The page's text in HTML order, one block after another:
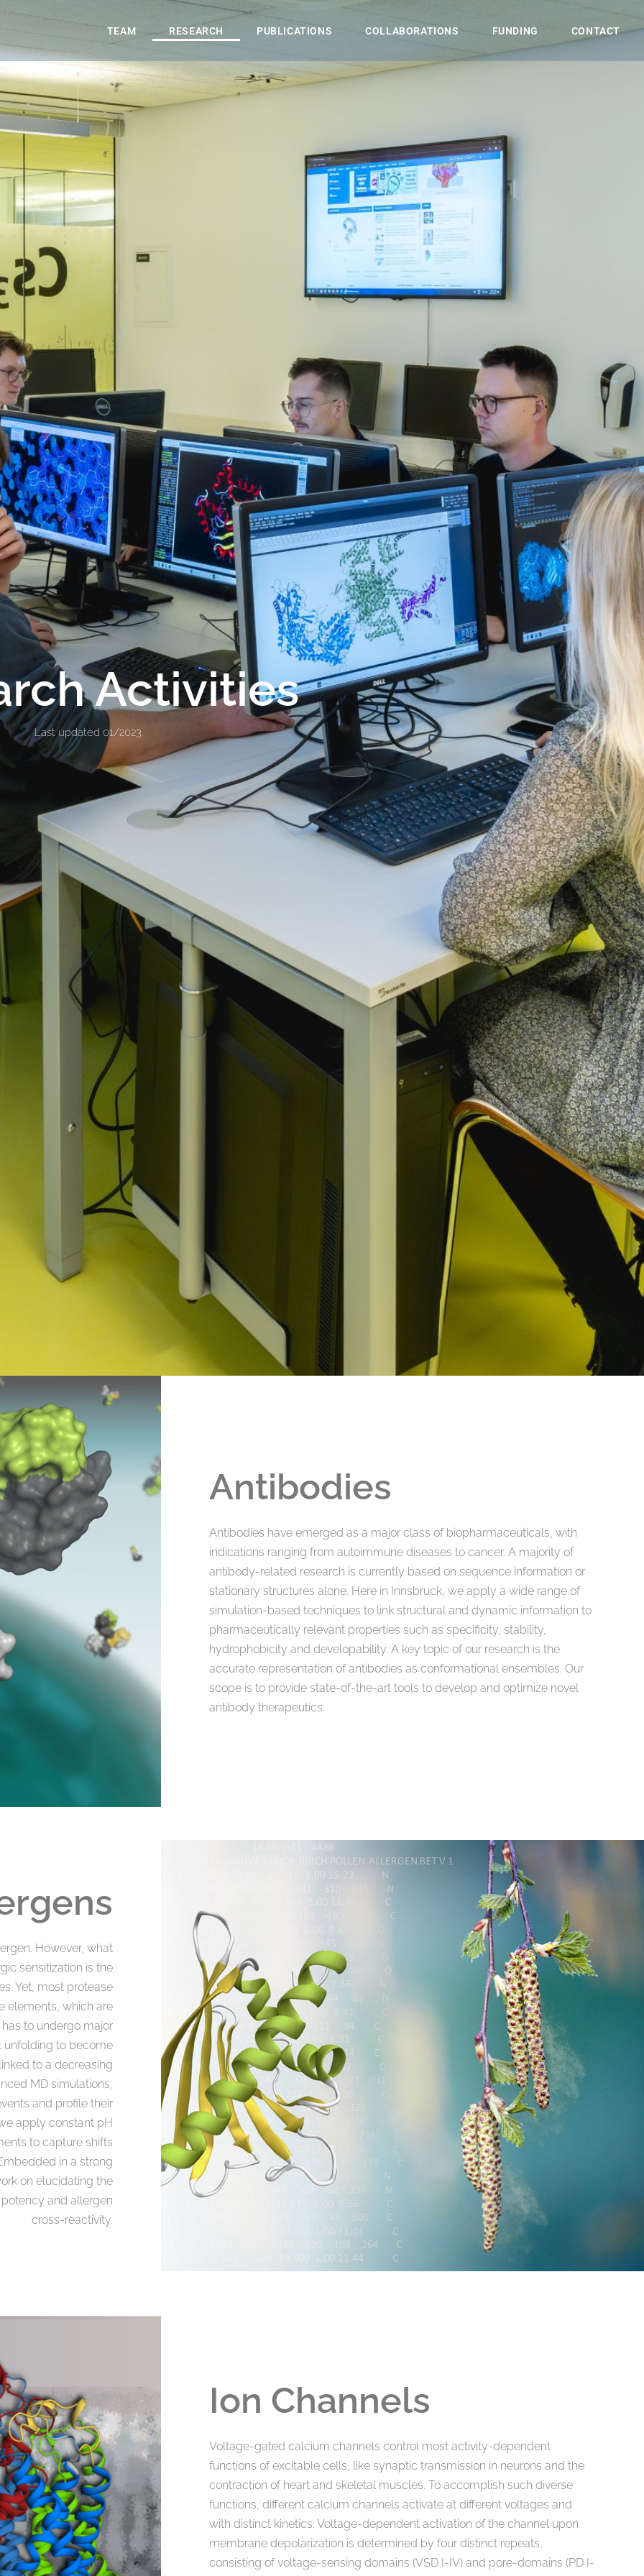
TEAM RESEARCH PUBLICATIONS COLLABORATIONS FUNDING CONTACT
Activities
Last updated 01/2023
Antibodies
Antibodies have emerged as a major class of biopharmaceuticals, with
indications ranging from autoimmune diseases to cancer. A majority of
antibody-related research is currently based on sequence information or
stationary structures alone. Here in Innsbruck, we apply a wide range of
simulation-based techniques to link structural and dynamic information to
pharmaceutically relevant properties such as specificity, stability,
hydrophobicity and developability. A key topic of our research is the
accurate representation of antibodies as conformational ensembles. Our
scope is to provide state-of-the-art tools to develop and optimize novel
antibody therapeutics.
However, what
sensitization is the
Yet, most protease
elements, which are
to undergo major
unfolding to become
to a decreasing
MD simulations,
and profile their
apply constant pH
to capture shifts
in a strong
on elucidating the
and allergen
cross-reactivity.
Ion Channels
Voltage-gated calcium channels control most activity-dependent
functions of excitable cells, like synaptic transmission in neurons and the
contraction of heart and skeletal muscles. To accomplish such diverse
functions, different calcium channels activate at different voltages and
with distinct kinetics. Voltage-dependent activation of the channel upon
membrane depolarization is determined by four distinct repeats,
consisting of voltage-sensing domains (VSD I-IV) and pore-domains (PD I-